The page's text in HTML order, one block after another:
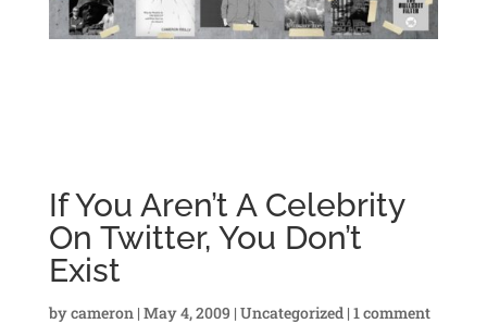
If You Aren’t A Celebrity
On Twitter, You Don’t
Exist
bycameron | May 4, 2009 | Uncategorized| 1 comment